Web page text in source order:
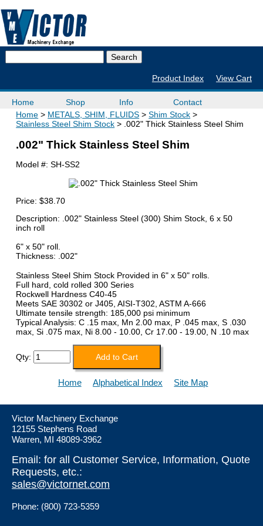
Product Index View Cart
Home Shop Info
Contact
Home
METALS, SHIM, FLUIDS
Shim Stock
Stainless Steel Shim Stock
.002" Thick Stainless Steel Shim
.002" Thick Stainless Steel Shim
Model #:SH-SS2
Price:$38.70
Description: .002" Stainless Steel (300) Shim Stock, 6 x 50
inch roll
6" x 50" roll.
Thickness: .002"
Stainless Steel Shim Stock Provided in 6" x 50" rolls.
Full hard, cold rolled 300 Series
Rockwell Hardness C40-45
Meets SAE 30302 or J405, AISI-T302, ASTM A-666
Ultimate tensile strength: 185,000 psi minimum
Typical Analysis: C .15 max, Mn 2.00 max, P .045 max, S .030
max, Si .075 max, Ni 8.00 - 10.00, Cr 17.00 - 19.00, N .10 max
Qty:
Home Alphabetical Index Site Map
Victor Machinery Exchange
12155 Stephens Road
Warren, MI 48089-3962
Email: for all Customer Service, Information, Quote
Requests, etc.:
sales@victornet.com
Phone: (800) 723-5359